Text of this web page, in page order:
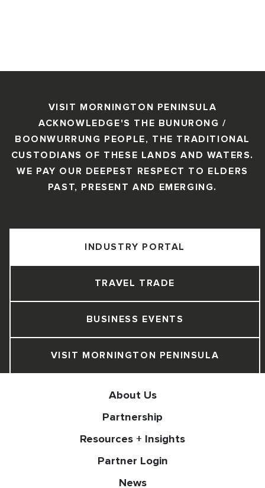
VISIT MORNINGTON PENINSULA
ACKNOWLEDGE'S THE BUNURONG /
BOONWURRUNG PEOPLE, THE TRADITIONAL
CUSTODIANS OF THESE LANDS AND WATERS.
WE PAY OUR DEEPEST RESPECT TO ELDERS
PAST, PRESENT AND EMERGING.
VISIT MORNINGTON PENINSULA
BUSINESS EVENTS
TRAVEL TRADE
INDUSTRY PORTAL
About Us
Partnership
Resources + Insights
Partner Login
News